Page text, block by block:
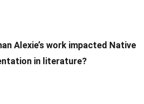
Alexie’s work impacted Native
in literature?